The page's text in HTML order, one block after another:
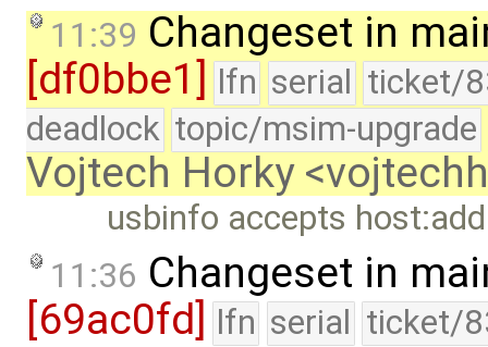
11:39 Changeset in
[df0bbe1]
lfn serial ticket/
deadlock topic/msim-upgrade
Vojtech Horky
usbinfo accepts
11:36 Changeset in
[69ac0fd] lfn serial ticket/